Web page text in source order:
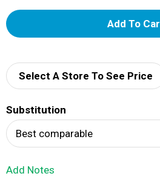
A
d
Select A Store To See Price
Substitution
Best comparable
Add Notes